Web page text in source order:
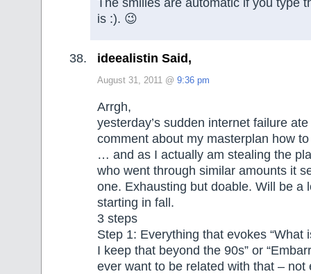
is :). 😉
ideealistin Said,
August 31, 2011 @ 9:36 pm
Arrgh,
yesterday’s sudden internet failure
comment about my masterplan how
… and as I actually am stealing the
who went through similar amounts it
one. Exhausting but doable. Will be a
starting in fall.
3 steps
Step 1: Everything that evokes “What
I keep that beyond the 90s” or
ever want to be related with that – not